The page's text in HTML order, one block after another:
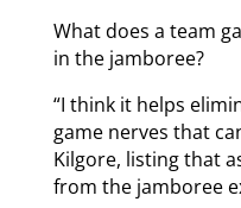
What does a team
in the jamboree?
“I think it helps
game nerves that
Kilgore, listing that
from the jamboree